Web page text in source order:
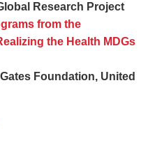
Research Project
from the
the Health MDGs
Foundation, United